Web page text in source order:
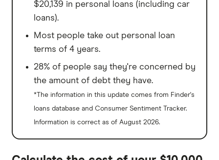
$20,139 in personal loans (including car
loans).
Most people take out personal loan
terms of 4 years.
28% of people say they're concerned by
the amount of debt they have.
*The information in this update comes from Finder's
loans database and Consumer Sentiment Tracker.
Information is correct as of August 2026.